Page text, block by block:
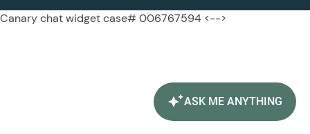
Canary chat widget case# 006767594 <-->